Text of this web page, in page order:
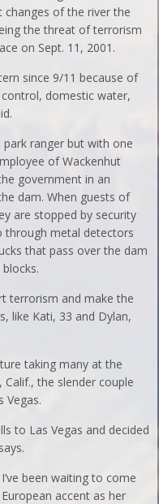
changes of the river the
the threat of terrorism
on Sept. 11, 2001.
since 9/11 because of
domestic water,
ranger but with one
of Wackenhut
government in an
dam. When guests of
are stopped by security
through metal detectors
that pass over the dam
terrorism and make the
like Kati, 33 and Dylan,
taking many at the
the slender couple
Vegas.
to Las Vegas and decided
been waiting to come
accent as her